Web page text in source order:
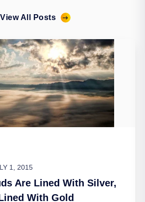
View All Posts
1, 2015
Are Lined With Silver,
With Gold